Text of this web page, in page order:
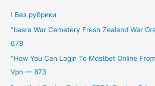
! Без рубрики
"basra War Cemetery Fresh Zealand War
678
"How You Can Login To Mostbet Online
Vpn — 873